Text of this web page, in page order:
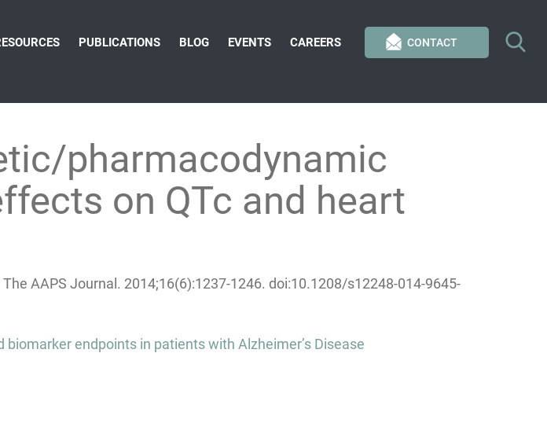
CONTACT
PUBLICATIONS BLOG EVENTS CAREERS
pharmacodynamic
on QTc and heart
AAPS Journal. 2014;16(6):1237-1246. doi:10.1208/s12248-014-9645-
endpoints in patients with Alzheimer’s Disease